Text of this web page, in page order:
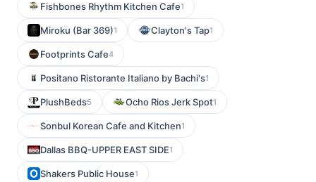
Fishbones Rhythm Kitchen Cafe1
Miroku (Bar 369)1 Clayton's Tap1
Footprints Cafe4
Positano Ristorante Italiano by Bachi's1
PlushBeds5 Ocho Rios Jerk Spot1
Sonbul Korean Cafe and Kitchen1
Dallas BBQ-UPPER EAST SIDE1
Shakers Public House1